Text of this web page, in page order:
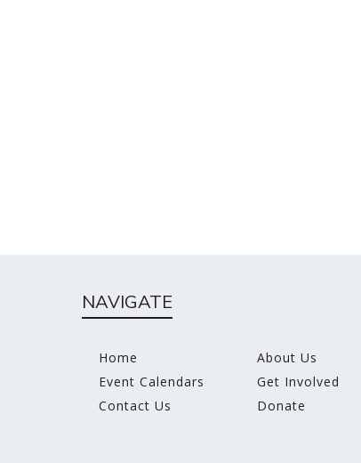
NAVIGATE
Home
About Us
Event Calendars
Get Involved
Contact Us
Donate